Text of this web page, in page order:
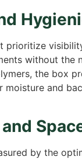
prioritize
without
the box
and
by the